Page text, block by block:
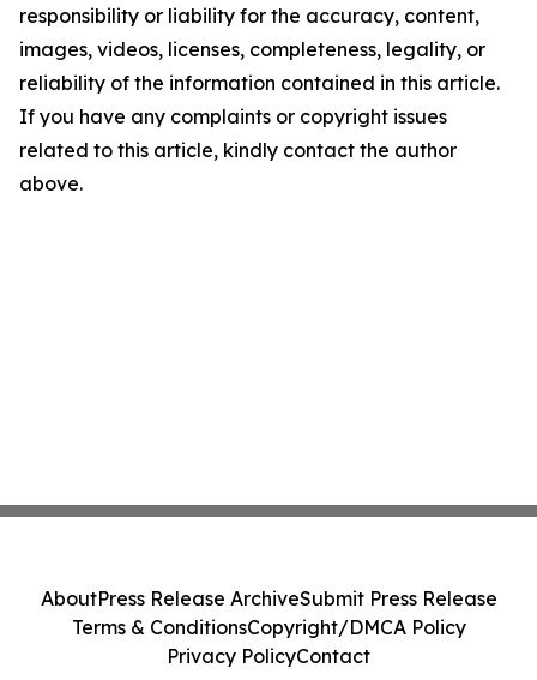
responsibility or liability for the accuracy, content,
images, videos, licenses, completeness, legality, or
reliability of the information contained in this article.
If you have any complaints or copyright issues
related to this article, kindly contact the author
above.
AboutPress Release ArchiveSubmit Press Release
Terms & ConditionsCopyright/DMCA Policy
Privacy PolicyContact